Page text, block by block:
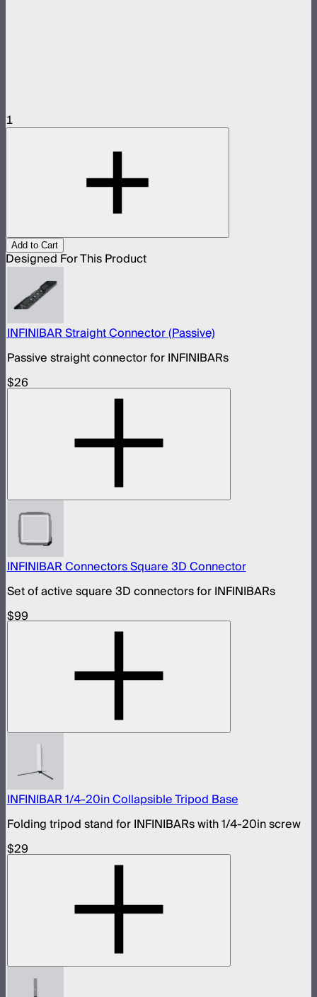
1
Add to Cart
Designed For This Product
INFINIBAR Straight Connector (Passive)
Passive straight connector for INFINIBARs
$26
INFINIBAR Connectors Square 3D Connector
Set of active square 3D connectors for INFINIBARs
$99
INFINIBAR 1/4-20in Collapsible Tripod Base
Folding tripod stand for INFINIBARs with 1/4-20in screw
$29